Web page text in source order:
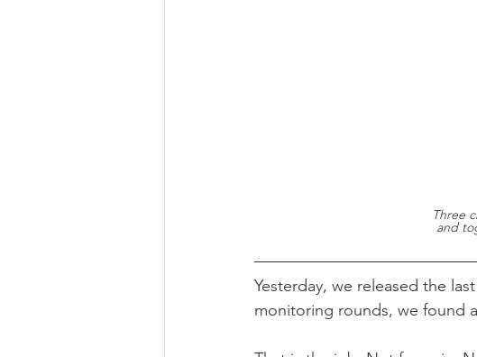
Three
and
Yesterday, we released the
monitoring rounds, we found